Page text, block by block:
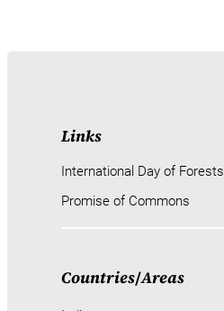
Links
International Day of Forests
Promise of Commons
Countries/Areas